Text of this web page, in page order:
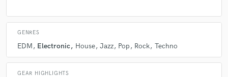
GENRES
EDM Electronic House Jazz Pop Rock Techno
GEAR HIGHLIGHTS